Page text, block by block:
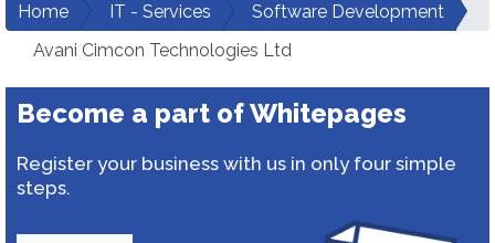
Home IT - Services
Software Development
Avani Cimcon Technologies Ltd
Become a part of Whitepages
Register your business with us in only four simple
steps.